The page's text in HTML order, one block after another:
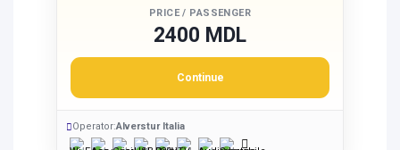
PRICE / PASSENGER
2400 MDL
Continue
Operator:Alverstur Italia